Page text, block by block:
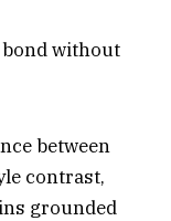
without
between
contrast,
grounded